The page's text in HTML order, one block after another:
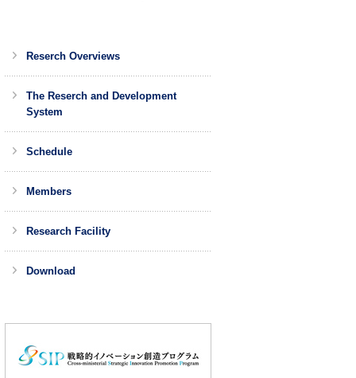
Reserch Overviews
The Reserch and Development
System
Schedule
Members
Research Facility
Download